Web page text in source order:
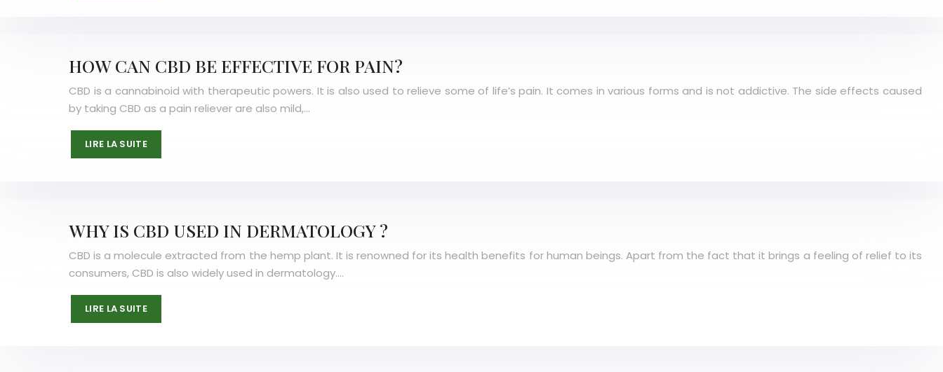
HOW CAN CBD BE EFFECTIVE FOR PAIN?
CBD is a cannabinoid with therapeutic powers. It is also used to relieve some of life’s pain. It comes in various forms and is not addictive. The side effects caused
by taking CBD as a pain reliever are also mild,…
LIRE LA SUITE
WHY IS CBD USED IN DERMATOLOGY ?
CBD is a molecule extracted from the hemp plant. It is renowned for its health benefits for human beings. Apart from the fact that it brings a feeling of relief to its
consumers, CBD is also widely used in dermatology….
LIRE LA SUITE